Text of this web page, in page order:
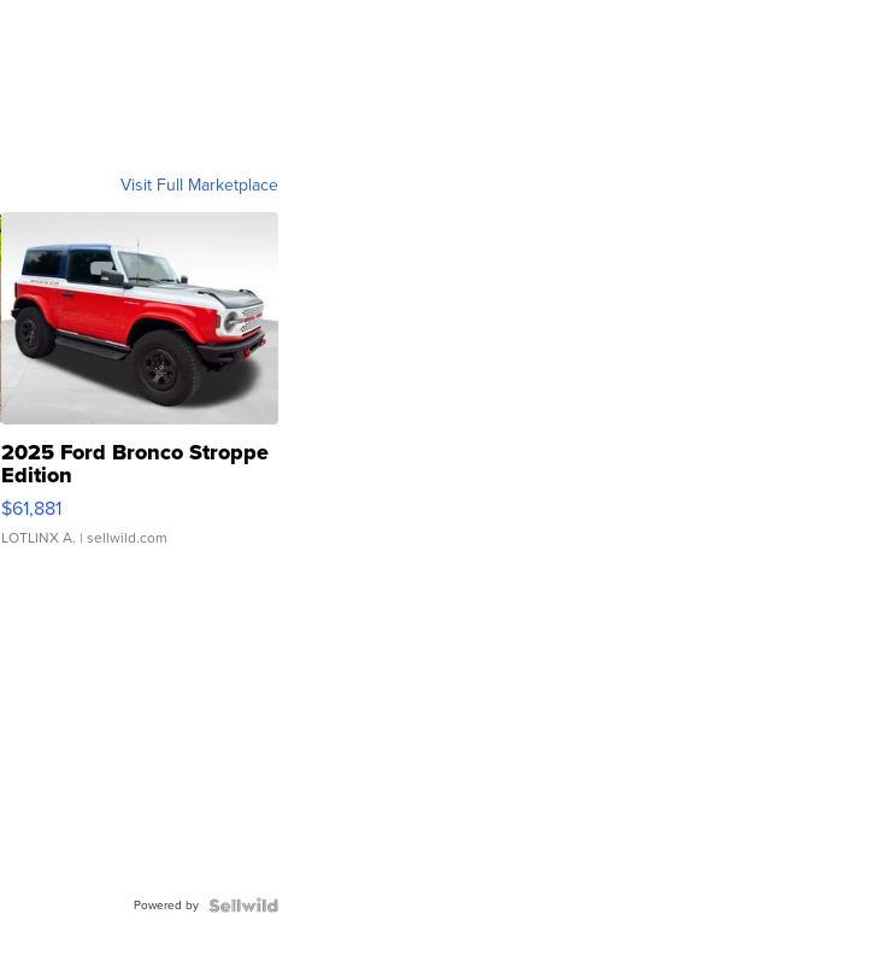
Visit Full Marketplace
2025 Ford Bronco Stroppe
Edition
$61,881
LOTLINX A. | sellwild.com
Powered by